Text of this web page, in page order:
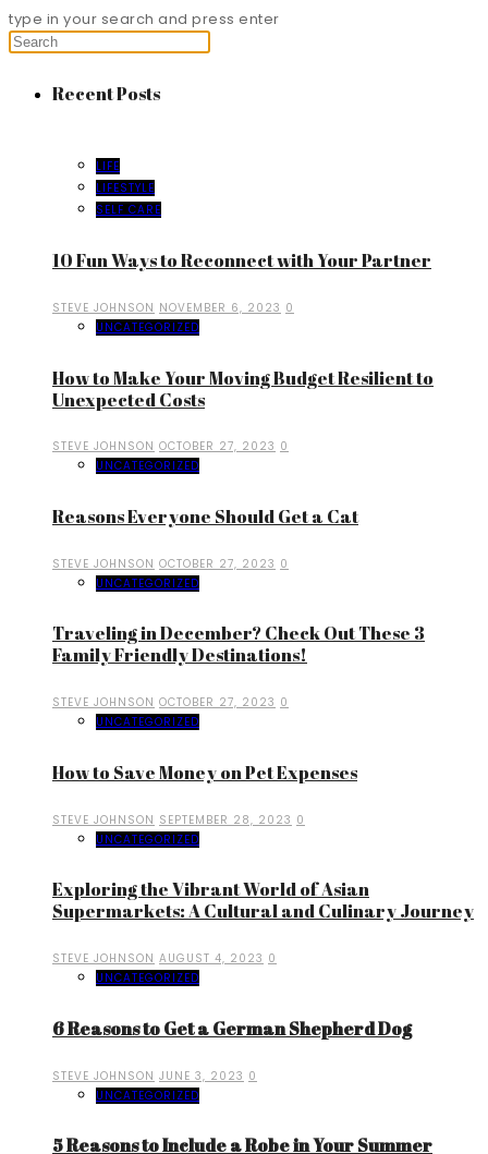
type in your search and press enter
Recent Posts
LIFE
LIFESTYLE
SELF CARE
10 Fun Ways to Reconnect with Your Partner
STEVE JOHNSON NOVEMBER 6, 2023 0
UNCATEGORIZED
How to Make Your Moving Budget Resilient to
Unexpected Costs
STEVE JOHNSON OCTOBER 27, 2023 0
UNCATEGORIZED
Reasons Everyone Should Get a Cat
STEVE JOHNSON OCTOBER 27, 2023 0
UNCATEGORIZED
Traveling in December? Check Out These 3
Family Friendly Destinations!
STEVE JOHNSON OCTOBER 27, 2023 0
UNCATEGORIZED
How to Save Money on Pet Expenses
STEVE JOHNSON SEPTEMBER 28, 2023 0
UNCATEGORIZED
Exploring the Vibrant World of Asian
Supermarkets: A Cultural and Culinary Journey
STEVE JOHNSON AUGUST 4, 2023 0
UNCATEGORIZED
6 Reasons to Get a German Shepherd Dog
STEVE JOHNSON JUNE 3, 2023 0
UNCATEGORIZED
5 Reasons to Include a Robe in Your Summer